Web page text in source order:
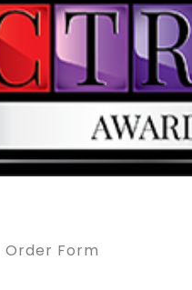
Order Form